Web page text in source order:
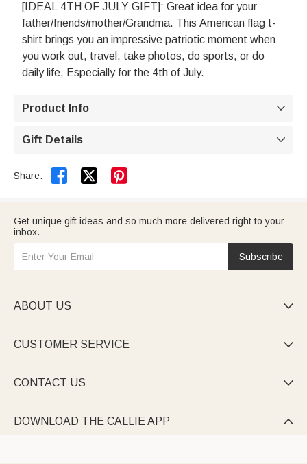
[IDEAL 4TH OF JULY GIFT]: Great idea for your
father/friends/mother/Grandma. This American flag t-
shirt brings you an impressive patriotic moment when
you work out, travel, take photos, do sports, or do
daily life, Especially for the 4th of July.
Product Info 
Gift Details 
Share:  
Get unique gift ideas and so much more delivered right to your
inbox.
Subscribe
ABOUT US 
CUSTOMER SERVICE 
CONTACT US 
DOWNLOAD THE CALLIE APP 